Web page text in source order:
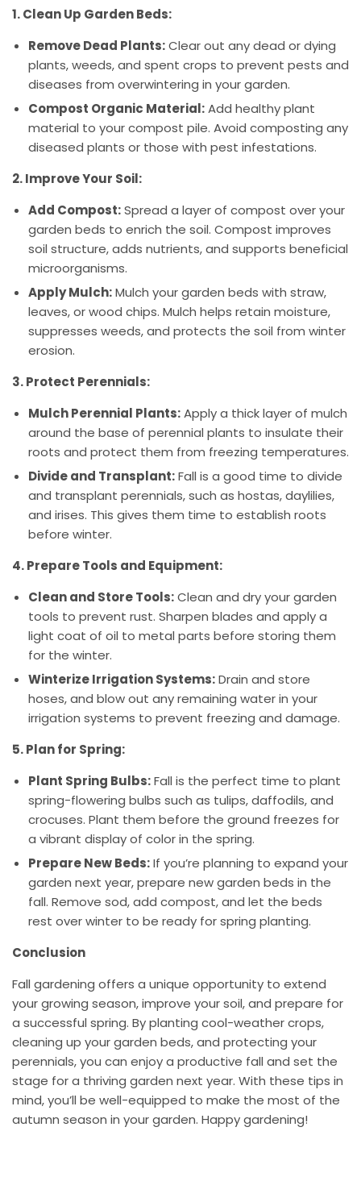
1. Clean Up Garden Beds:
Remove Dead Plants:Clear out any dead or dying
plants, weeds, and spent crops to prevent pests and
diseases from overwintering in your garden.
Compost Organic Material:Add healthy plant
material to your compost pile. Avoid composting any
diseased plants or those with pest infestations.
2. Improve Your Soil:
Add Compost:Spread a layer of compost over your
garden beds to enrich the soil. Compost improves
soil structure, adds nutrients, and supports beneficial
microorganisms.
Apply Mulch:Mulch your garden beds with straw,
leaves, or wood chips. Mulch helps retain moisture,
suppresses weeds, and protects the soil from winter
erosion.
3. Protect Perennials:
Mulch Perennial Plants:Apply a thick layer of mulch
around the base of perennial plants to insulate their
roots and protect them from freezing temperatures.
Divide and Transplant:Fall is a good time to divide
and transplant perennials, such as hostas, daylilies,
and irises. This gives them time to establish roots
before winter.
4. Prepare Tools and Equipment:
Clean and Store Tools:Clean and dry your garden
tools to prevent rust. Sharpen blades and apply a
light coat of oil to metal parts before storing them
for the winter.
Winterize Irrigation Systems:Drain and store
hoses, and blow out any remaining water in your
irrigation systems to prevent freezing and damage.
5. Plan for Spring:
Plant Spring Bulbs:Fall is the perfect time to plant
spring-flowering bulbs such as tulips, daffodils, and
crocuses. Plant them before the ground freezes for
a vibrant display of color in the spring.
Prepare New Beds:If you’re planning to expand your
garden next year, prepare new garden beds in the
fall. Remove sod, add compost, and let the beds
rest over winter to be ready for spring planting.
Conclusion
Fall gardening offers a unique opportunity to extend
your growing season, improve your soil, and prepare for
a successful spring. By planting cool-weather crops,
cleaning up your garden beds, and protecting your
perennials, you can enjoy a productive fall and set the
stage for a thriving garden next year. With these tips in
mind, you’ll be well-equipped to make the most of the
autumn season in your garden. Happy gardening!